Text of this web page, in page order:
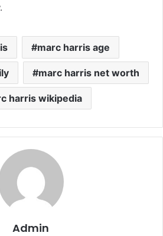
marc harris age
marc harris net worth
harris wikipedia
Admin